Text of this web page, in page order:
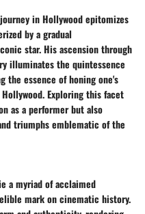
in Hollywood epitomizes
by a gradual
star. His ascension through
illuminates the quintessence
the essence of honing one's
Exploring this facet
as a performer but also
triumphs emblematic of the
a myriad of acclaimed
mark on cinematic history.